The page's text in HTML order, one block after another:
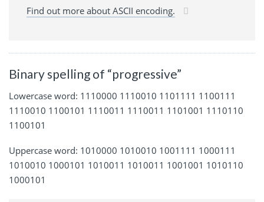
Find out more about ASCII encoding.
Binary spelling of “progressive”
Lowercase word: 1110000 1110010 1101111 1100111
1110010 1100101 1110011 1110011 1101001 1110110
1100101
Uppercase word: 1010000 1010010 1001111 1000111
1010010 1000101 1010011 1010011 1001001 1010110
1000101